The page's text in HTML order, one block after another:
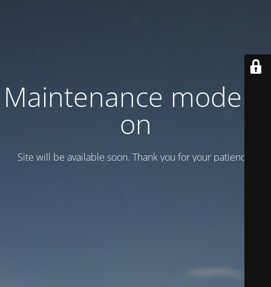
Maintenance mode is
on
Site will be available soon. Thank you for your patience!